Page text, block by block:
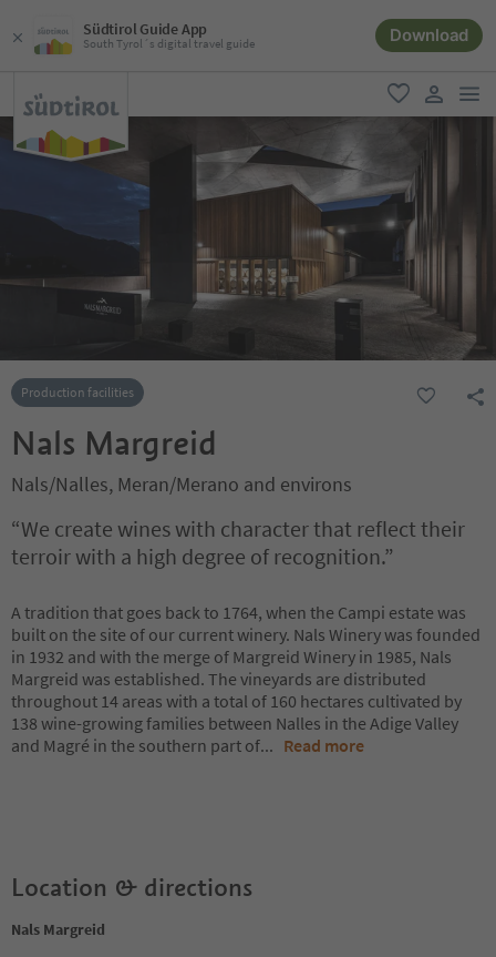
Südtirol Guide App
South Tyrol´s digital travel guide Download
favorite
user link
Production facilities
Nals Margreid
Nals/Nalles, Meran/Merano and environs
“We create wines with character that reflect their
terroir with a high degree of recognition.”
A tradition that goes back to 1764, when the Campi estate was
built on the site of our current winery. Nals Winery was founded
in 1932 and with the merge of Margreid Winery in 1985, Nals
Margreid was established. The vineyards are distributed
throughout 14 areas with a total of 160 hectares cultivated by
138 wine-growing families between Nalles in the Adige Valley
and Magré in the southern part of... Read more
Location & directions
Nals Margreid